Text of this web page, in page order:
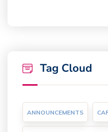
Tag Cloud
ANNOUNCEMENTS